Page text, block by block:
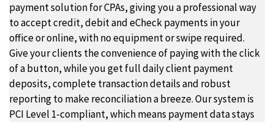
payment solution for CPAs, giving you a professional way
to accept credit, debit and eCheck payments in your
office or online, with no equipment or swipe required.
Give your clients the convenience of paying with the click
of a button, while you get full daily client payment
deposits, complete transaction details and robust
reporting to make reconciliation a breeze. Our system is
PCI Level 1-compliant, which means payment data stays